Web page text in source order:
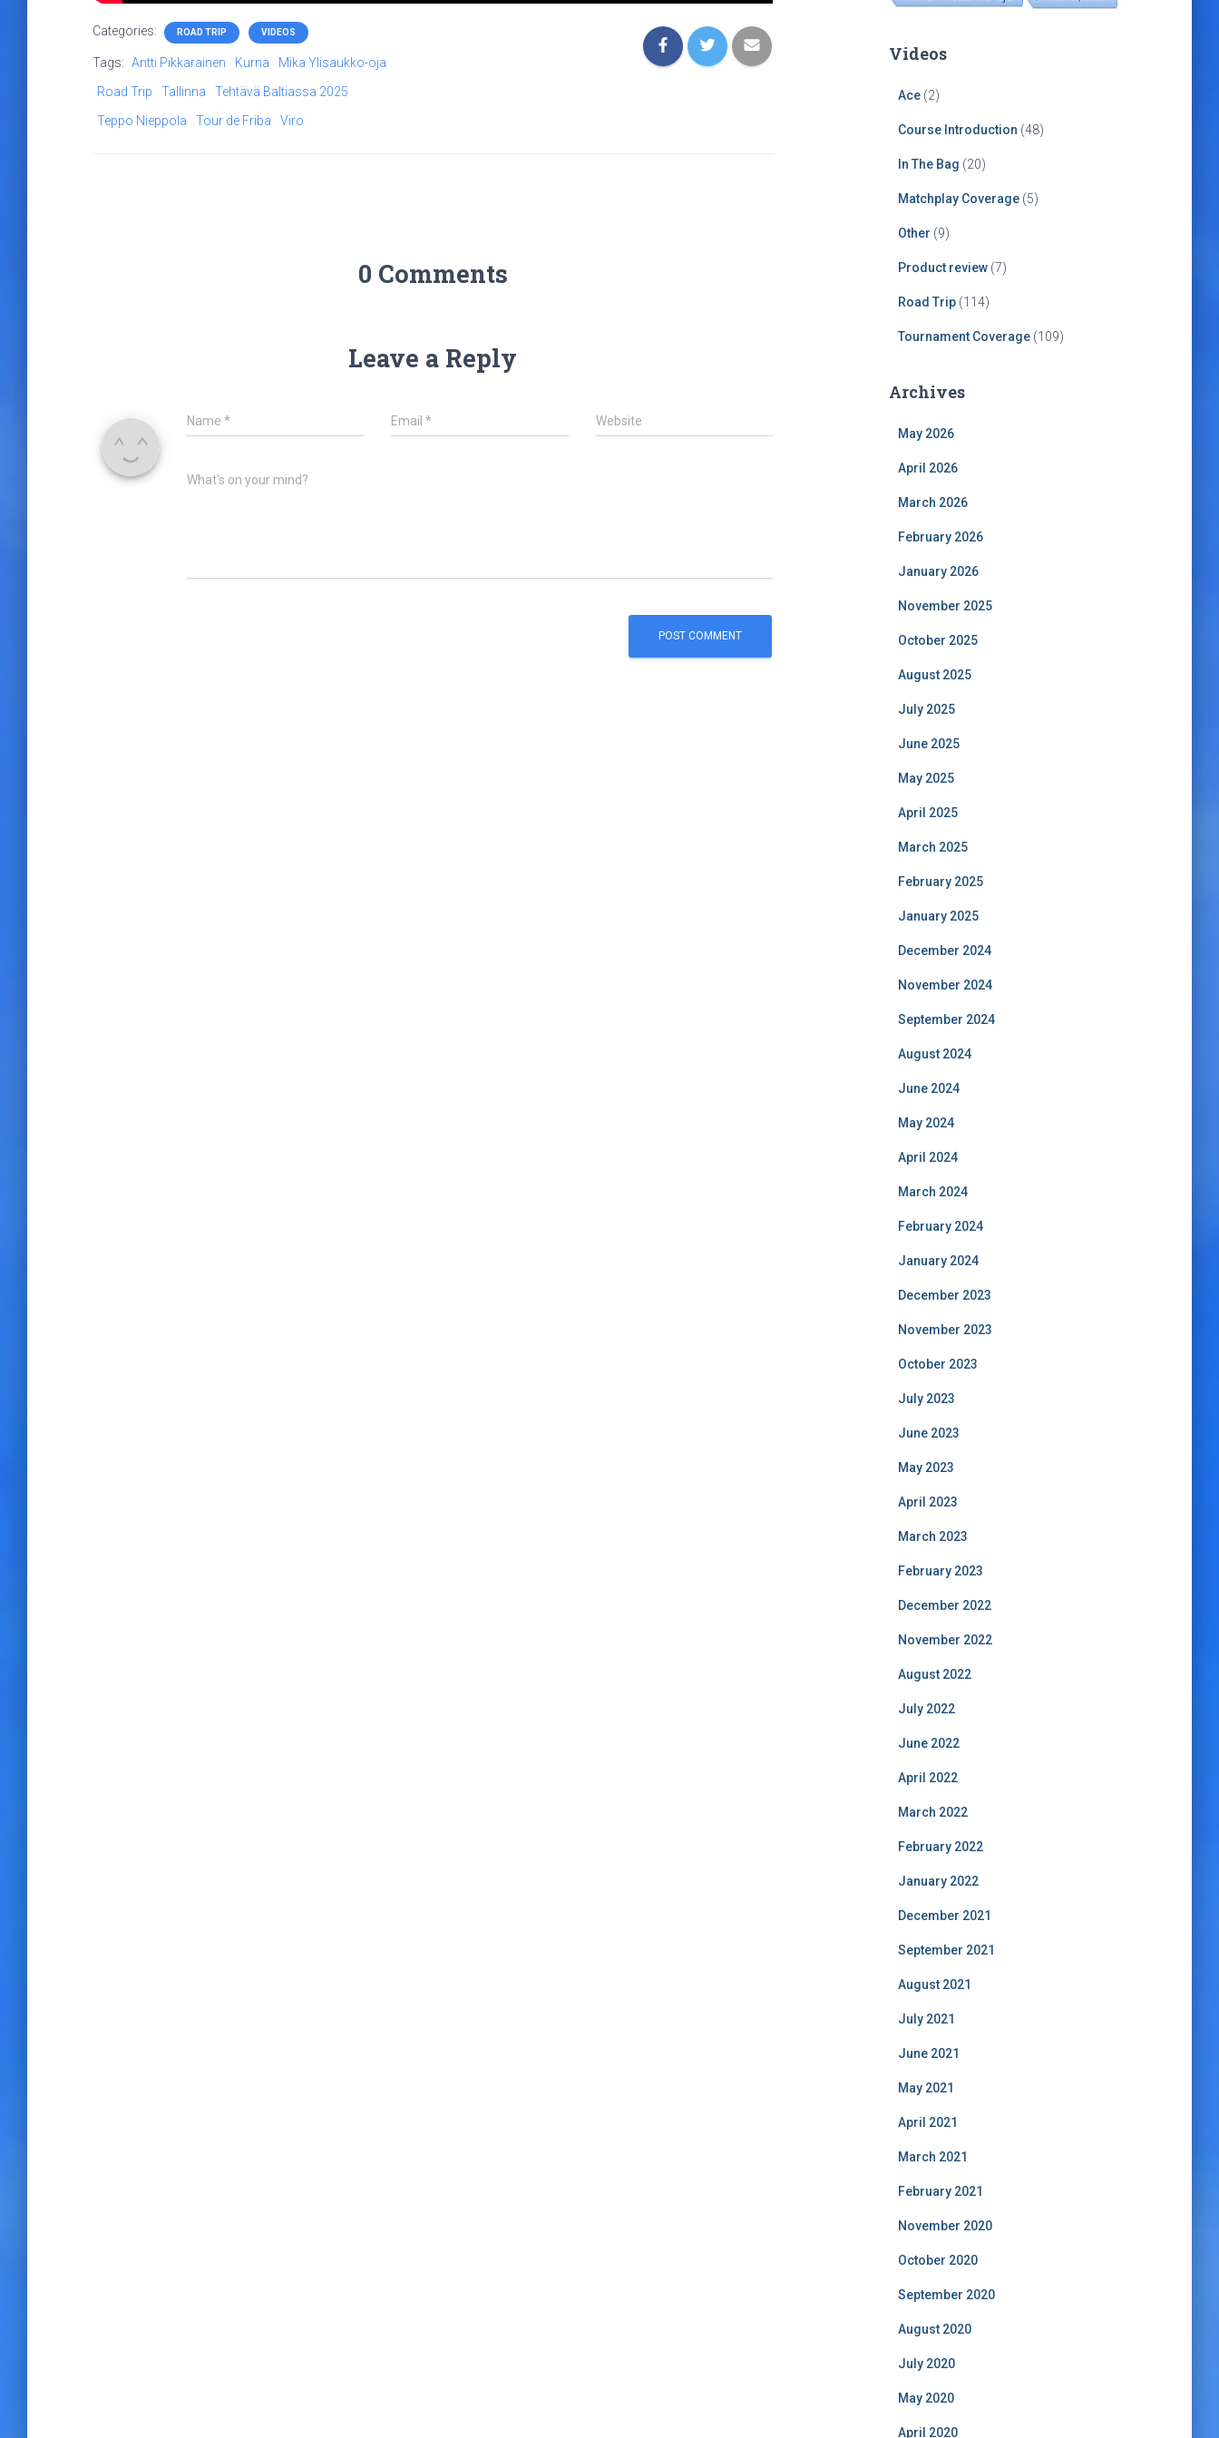
Categories: ROAD TRIP VIDEOS
Tags: Antti Pikkarainen Kurna
Mika Ylisaukko-oja
Road Trip
Tallinna
Tehtävä Baltiassa 2025
Teppo Nieppola
Tour de Friba Viro
0 Comments
Leave a Reply
Name * Email* Website
What's on your mind?
Videos
Ace(2)
Course Introduction (48)
In The Bag (20)
Matchplay Coverage(5)
Other (9)
Product review(7)
Road Trip(114)
Tournament Coverage(109)
Archives
May 2026
April 2026
March 2026
February 2026
January 2026
November 2025
October 2025
August 2025
July 2025
June 2025
May 2025
April 2025
March 2025
February 2025
January 2025
December 2024
November 2024
September 2024
August 2024
June 2024
May 2024
April 2024
March 2024
February 2024
January 2024
December 2023
November 2023
October 2023
July 2023
June 2023
May 2023
April 2023
March 2023
February 2023
December 2022
November 2022
August 2022
July 2022
June 2022
April 2022
March 2022
February 2022
January 2022
December 2021
September 2021
August 2021
July 2021
June 2021
May 2021
April 2021
March 2021
February 2021
November 2020
October 2020
September 2020
August 2020
July 2020
May 2020
April 2020